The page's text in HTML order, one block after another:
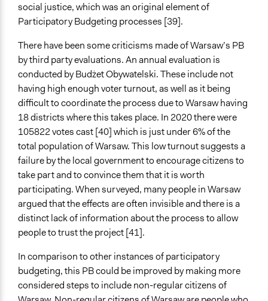
social justice, which was an original element of
Participatory Budgeting processes [39].
There have been some criticisms made of Warsaw’s PB
by third party evaluations. An annual evaluation is
conducted by Budżet Obywatelski. These include not
having high enough voter turnout, as well as it being
difficult to coordinate the process due to Warsaw having
18 districts where this takes place. In 2020 there were
105822 votes cast [40] which is just under 6% of the
total population of Warsaw. This low turnout suggests a
failure by the local government to encourage citizens to
take part and to convince them that it is worth
participating. When surveyed, many people in Warsaw
argued that the effects are often invisible and there is a
distinct lack of information about the process to allow
people to trust the project [41].
In comparison to other instances of participatory
budgeting, this PB could be improved by making more
considered steps to include non-regular citizens of